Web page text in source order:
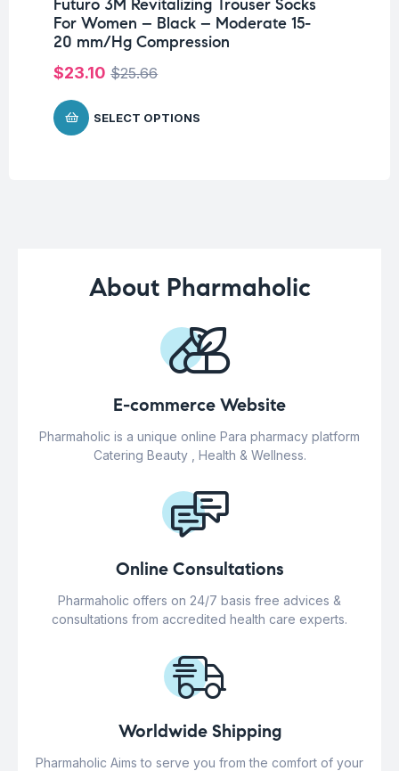
Futuro 3M Revitalizing Trouser Socks
For Women – Black – Moderate 15-
20 mm/Hg Compression
$25.66
$23.10
SELECT OPTIONS
About Pharmaholic
E-commerce Website
Pharmaholic is a unique online Para pharmacy platform
Catering Beauty , Health & Wellness.
Online Consultations
Pharmaholic offers on 24/7 basis free advices &
consultations from accredited health care experts.
Worldwide Shipping
Pharmaholic Aims to serve you from the comfort of your